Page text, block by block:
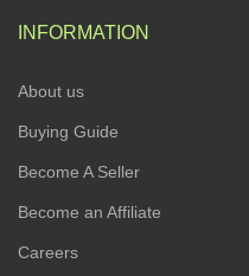
INFORMATION
About us
Buying Guide
Become A Seller
Become an Affiliate
Careers